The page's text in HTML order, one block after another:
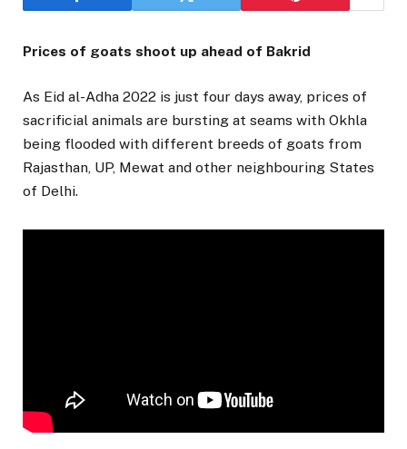
Prices of goats shoot up ahead of Bakrid
As Eid al-Adha 2022 is just four days away, prices of
sacrificial animals are bursting at seams with Okhla
being flooded with different breeds of goats from
Rajasthan, UP, Mewat and other neighbouring States
of Delhi.